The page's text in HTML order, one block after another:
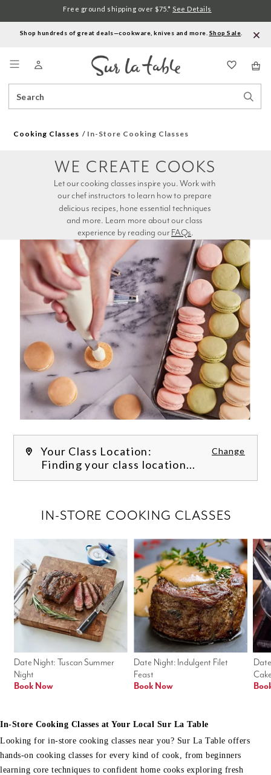
Shop hundreds of great deals—cookware, knives and more. Shop Sale
Catalog
Free ground shipping over $75.* See Details
Cooking Classes In-Store Cooking Classes
experience by reading our FAQs.
WE CREATE COOKS
Your Class Location: Change
Finding your class location...
Date Night: Indulgent Filet
Feast
Book Now
Date Night: Tuscan Summer
Night
Book Now
IN-STORE COOKING CLASSES
In-Store Cooking Classes at Your Local Sur La Table
Looking for in-store cooking classes near you? Sur La Table offers
hands-on cooking classes for every kind of cook, from beginners
learning core techniques to confident home cooks exploring fresh